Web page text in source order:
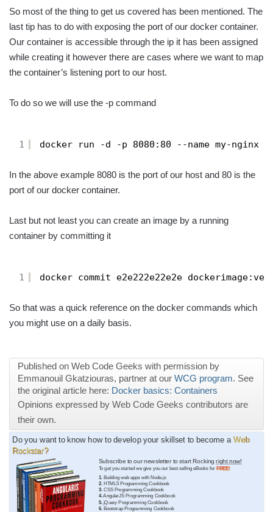
So most of the thing to get us covered has been mentioned. The
last tip has to do with exposing the port of our docker container.
Our container is accessible through the ip it has been assigned
while creating it however there are cases where we want to map
the container’s listening port to our host.
To do so we will use the -p command
1 docker run -d -p 8080:80 --name my-nginx
In the above example 8080 is the port of our host and 80 is the
port of our docker container.
Last but not least you can create an image by a running
container by committing it
1 docker commit e2e222e22e2e
So that was a quick reference on the docker commands which
you might use on a daily basis.
Published on Web Code Geeks with permission by
Emmanouil Gkatziouras, partner at our WCG program. See
the original article here: Docker basics: Containers
Opinions expressed by Web Code Geeks contributors are
their own.
Do you want to know how to develop your skillset to become a Web
Rockstar?
Subscribe to our newsletter to start Rockingright now!
To get you started we give you our best selling eBooks for FREE!
1. Building web apps with Node.js
2. HTML5 Programming Cookbook
3.CSS Programming Cookbook
4.AngularJS Programming Cookbook
5. jQuery Programming Cookbook
6. Bootstrap Programming Cookbook